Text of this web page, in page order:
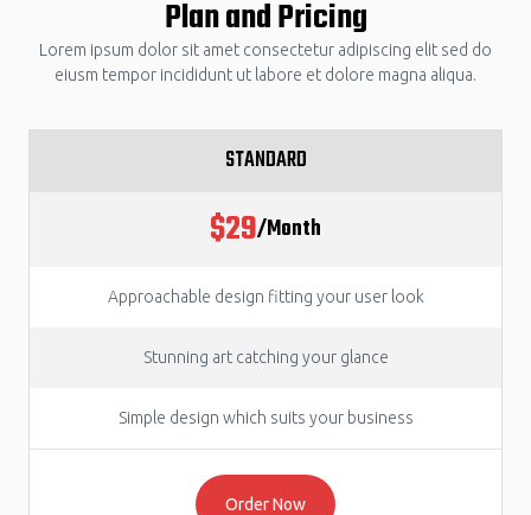
Plan and Pricing
Lorem ipsum dolor sit amet consectetur adipiscing elit sed do
eiusm tempor incididunt ut labore et dolore magna aliqua.
STANDARD
$29/Month
Approachable design fitting your user look
Stunning art catching your glance
Simple design which suits your business
Order Now